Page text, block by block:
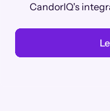
CandorIQ's